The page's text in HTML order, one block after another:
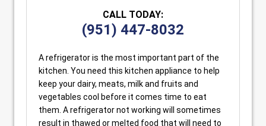
CALL TODAY:
(951) 447-8032
A refrigerator is the most important part of the
kitchen. You need this kitchen appliance to help
keep your dairy, meats, milk and fruits and
vegetables cool before it comes time to eat
them. A refrigerator not working will sometimes
result in thawed or melted food that will need to